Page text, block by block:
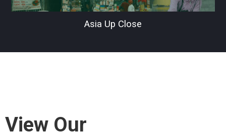
Asia Up Close
View Our